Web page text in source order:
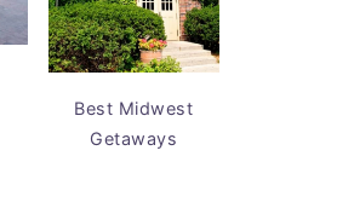
Best Midwest
Getaways